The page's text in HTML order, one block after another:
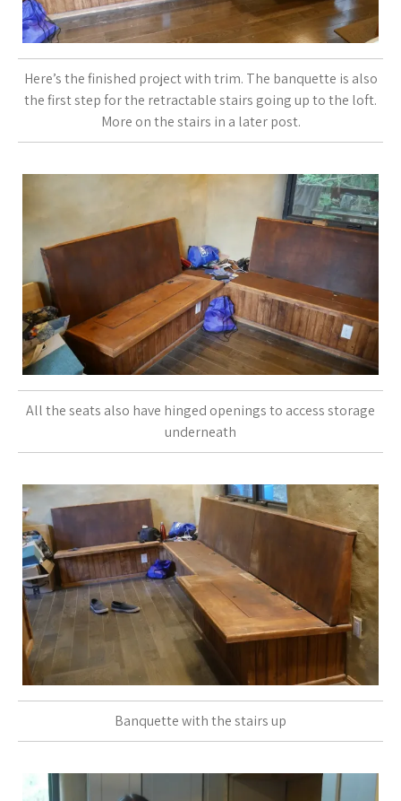
Here’s the finished project with trim. The banquette is also
the first step for the retractable stairs going up to the loft.
More on the stairs in a later post.
All the seats also have hinged openings to access storage
underneath
Banquette with the stairs up